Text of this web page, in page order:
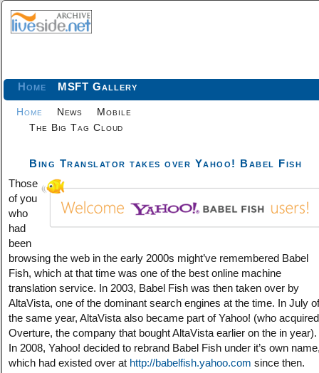
Home
Home
The Big Tag Cloud
News Mobile
MSFT Gallery
Bing Translator takes over Yahoo! Babel Fish
Those
of you
who
had
been
browsing the web in the early 2000s might’ve remembered Babel
Fish, which at that time was one of the best online machine
translation service. In 2003, Babel Fish was then taken over by
AltaVista, one of the dominant search engines at the time. In July of
the same year, AltaVista also became part of Yahoo! (who acquired
Overture, the company that bought AltaVista earlier on the in year).
In 2008, Yahoo! decided to rebrand Babel Fish under it’s own
which had existed over at http://babelfish.yahoo.com since then.